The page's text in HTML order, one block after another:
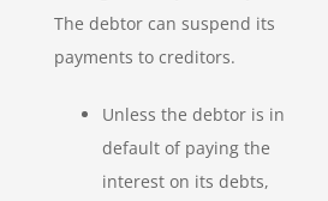
The debtor can suspend its
payments to creditors.
Unless the debtor is in
default of paying the
interest on its debts,